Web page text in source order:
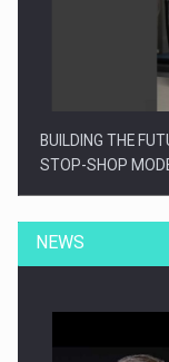
BUILDING THE
STOP-SHOP
NEWS